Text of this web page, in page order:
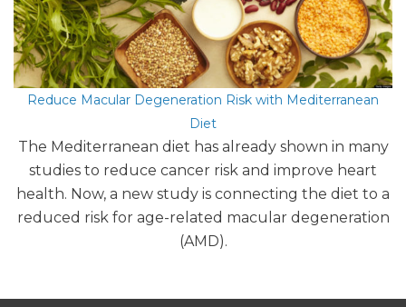
Reduce Macular Degeneration Risk with Mediterranean
Diet
The Mediterranean diet has already shown in many
studies to reduce cancer risk and improve heart
health. Now, a new study is connecting the diet to a
reduced risk for age-related macular degeneration
(AMD).